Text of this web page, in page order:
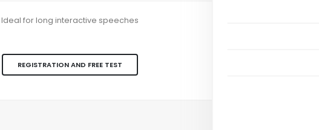
Ideal for long interactive speeches
REGISTRATION AND FREE TEST